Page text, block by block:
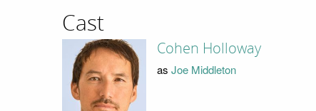
Cast
Cohen Holloway
asJoe Middleton